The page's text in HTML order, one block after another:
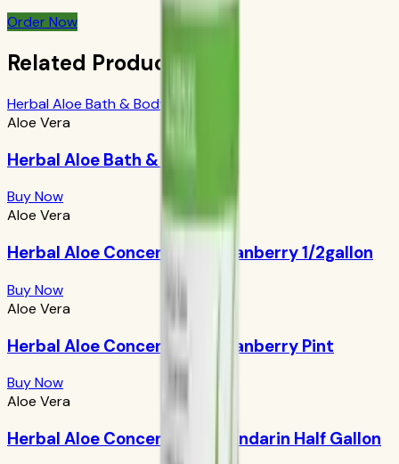
Order Now
Related Products
Herbal Aloe Bath & Body Bar
Aloe Vera
Herbal Aloe Bath & Body Bar
Buy Now
Aloe Vera
Herbal Aloe Concentrate: Cranberry 1/2gallon
Buy Now
Aloe Vera
Herbal Aloe Concentrate: Cranberry Pint
Buy Now
Aloe Vera
Herbal Aloe Concentrate: Mandarin Half Gallon